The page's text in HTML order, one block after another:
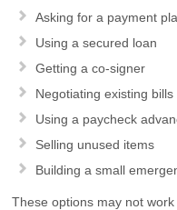
Asking for a payment
Using a secured loan
Getting a co-signer
Negotiating existing bills
Using a paycheck
Selling unused items
Building a small
These options may not